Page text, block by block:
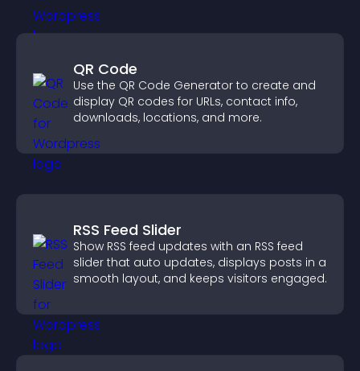
QR Code
Use the QR Code Generator to create and
display QR codes for URLs, contact info,
downloads, locations, and more.
RSS Feed Slider
Show RSS feed updates with an RSS feed
slider that auto updates, displays posts in a
smooth layout, and keeps visitors engaged.